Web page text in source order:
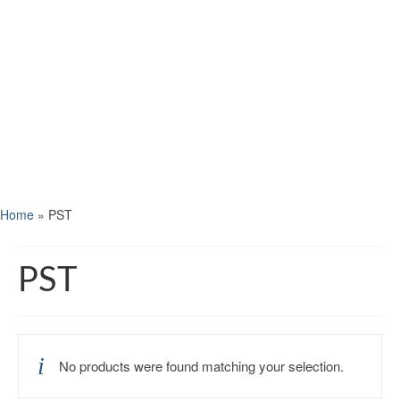
Home » PST
PST
No products were found matching your selection.